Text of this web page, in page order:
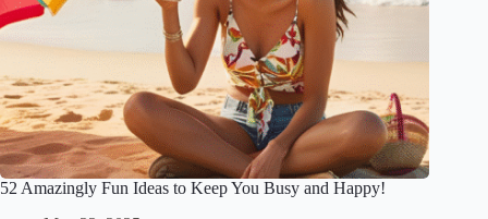
52 Amazingly Fun Ideas to Keep You Busy and Happy!